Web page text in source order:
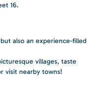
16.
also an experience-filled
villages, taste
visit nearby towns!